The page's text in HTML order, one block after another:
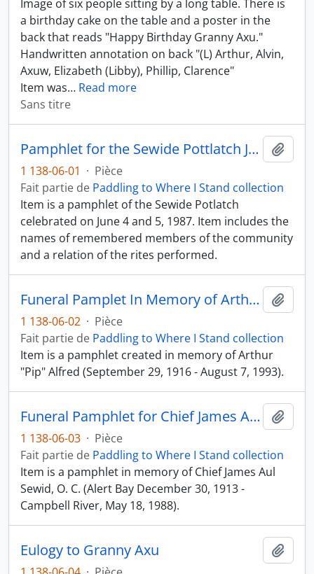
Image of six people sitting by a long table. There is
a birthday cake on the table and a poster in the
back that reads "Happy Birthday Granny Axu."
Handwritten annotation on back "(L) Arthur, Alvin,
Axuw, Elizabeth (Libby), Phillip, Clarence"
Item was… Read more
Sans titre
Pamphlet for the Sewide Pottlatch June 4 - 5, 1987
1 138-06-01 · Pièce
Fait partie de Paddling to Where I Stand collection
Item is a pamphlet of the Sewide Potlatch
celebrated on June 4 and 5, 1987. Item includes the
names of remembered members of the community
and a relation of the rites performed.
Funeral Pamplet In Memory of Arthur "Pip" Alfred
1 138-06-02 · Pièce
Fait partie de Paddling to Where I Stand collection
Item is a pamphlet created in memory of Arthur
"Pip" Alfred (September 29, 1916 - August 7, 1993).
Funeral Pamphlet for Chief James Aul Sewid, O. C.
1 138-06-03 · Pièce
Fait partie de Paddling to Where I Stand collection
Item is a pamphlet in memory of Chief James Aul
Sewid, O. C. (Alert Bay December 30, 1913 -
Campbell River, May 18, 1988).
Eulogy to Granny Axu